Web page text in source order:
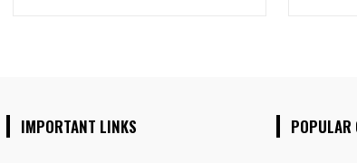
IMPORTANT LINKS POPULAR